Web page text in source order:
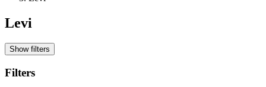
Levi
Show filters
Filters